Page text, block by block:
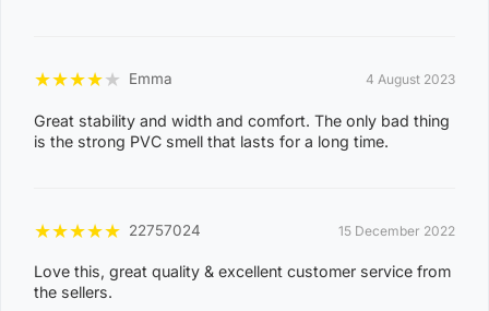
★★★★★ Emma 4 August 2023
Great stability and width and comfort. The only bad thing
is the strong PVC smell that lasts for a long time.
★★★★★ 22757024 15 December 2022
Love this, great quality & excellent customer service from
the sellers.